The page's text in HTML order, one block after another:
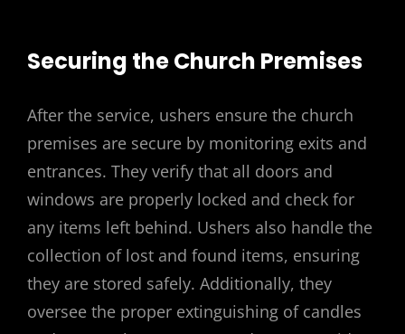
Securing the Church Premises
After the service, ushers ensure the church
premises are secure by monitoring exits and
entrances. They verify that all doors and
windows are properly locked and check for
any items left behind. Ushers also handle the
collection of lost and found items, ensuring
they are stored safely. Additionally, they
oversee the proper extinguishing of candles